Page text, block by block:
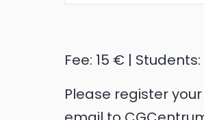
Fee: 15 € | Students:
Please register